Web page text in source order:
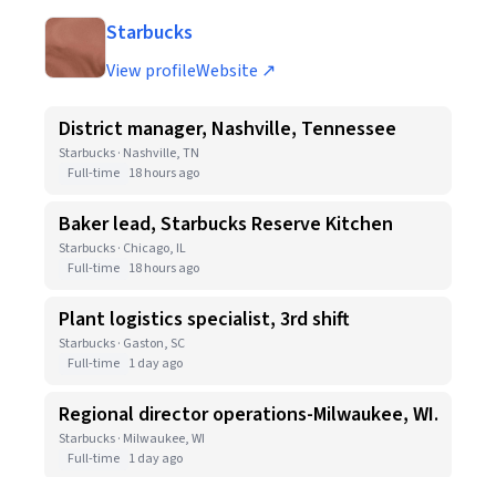
Starbucks
View profileWebsite ↗
District manager, Nashville, Tennessee
Starbucks · Nashville, TN
Full-time 18 hours ago
Baker lead, Starbucks Reserve Kitchen
Starbucks · Chicago, IL
Full-time 18 hours ago
Plant logistics specialist, 3rd shift
Starbucks · Gaston, SC
Full-time 1 day ago
Regional director operations-Milwaukee, WI.
Starbucks · Milwaukee, WI
Full-time 1 day ago